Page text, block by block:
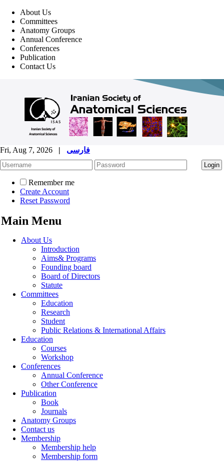
About Us
Committees
Anatomy Groups
Annual Conference
Conferences
Publication
Contact Us
Fri, Aug 7, 2026 | فارسی
Remember me
Create Account
Reset Password
Main Menu
About Us
Introduction
Aims& Programs
Founding board
Board of Directors
Statute
Committees
Education
Research
Student
Public Relations & International Affairs
Education
Courses
Workshop
Conferences
Annual Conference
Other Conference
Publication
Book
Journals
Anatomy Groups
Contact us
Membership
Membership help
Membership form